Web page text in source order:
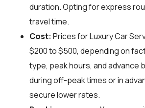
duration. Opting for express
travel time.
Cost: Prices for Luxury Car
$200 to $500, depending on
type, peak hours, and advance
during off-peak times or in
secure lower rates.